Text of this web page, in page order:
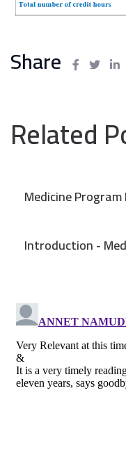
Share
Related
Medicine
Introduction -